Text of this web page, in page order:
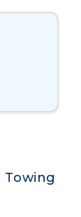
Towing